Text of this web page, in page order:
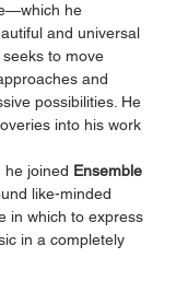
he
and universal
to move
and
possibilities. He
into his work
he joined Ensemble
like-minded
in which to express
in a completely